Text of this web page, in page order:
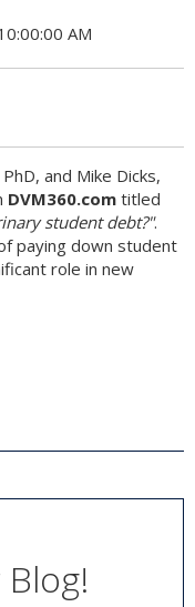
AM
and Mike Dicks,
DVM360.com titled
student debt?".
paying down student
role in new